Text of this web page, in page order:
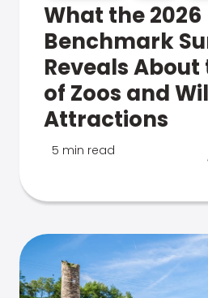
What the 2026
Benchmark
Reveals
of Zoos and
Attractions
5 min read